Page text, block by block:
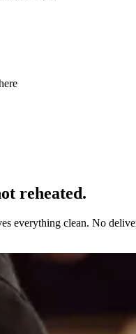
reheated.
everything clean. No